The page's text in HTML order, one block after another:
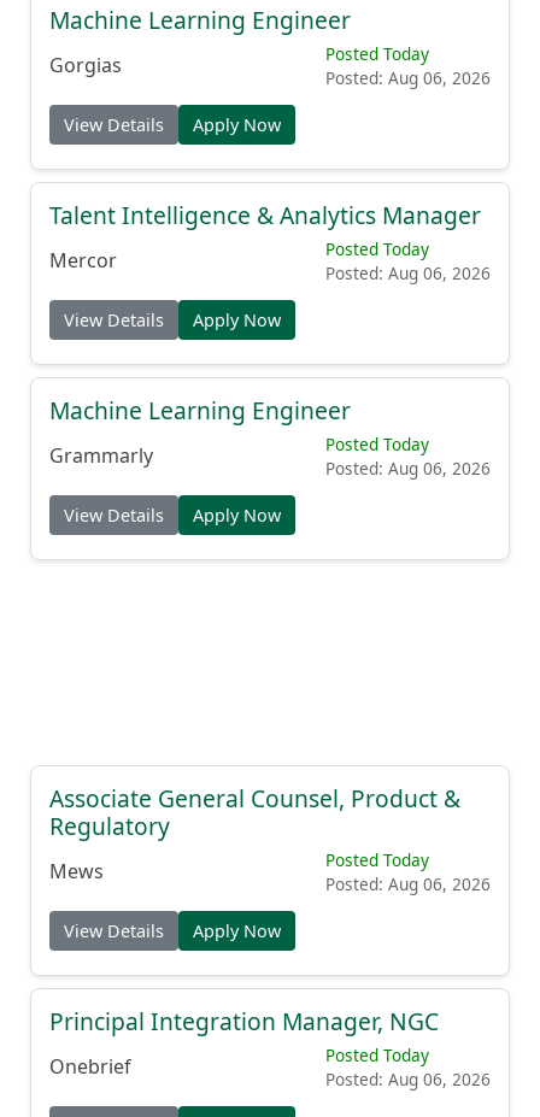
Machine Learning Engineer
Gorgias
Posted Today
Posted: Aug 06, 2026
View Details Apply Now
Talent Intelligence & Analytics Manager
Mercor
Posted Today
Posted: Aug 06, 2026
View Details Apply Now
Machine Learning Engineer
Grammarly
Posted Today
Posted: Aug 06, 2026
View Details Apply Now
Associate General Counsel, Product &
Regulatory
Mews
Posted Today
Posted: Aug 06, 2026
View Details Apply Now
Principal Integration Manager, NGC
Onebrief
Posted Today
Posted: Aug 06, 2026